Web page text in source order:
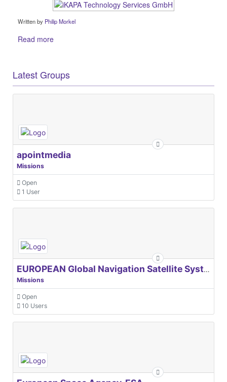
Written by Philip Morkel
Read more
Latest Groups
apointmedia
Missions
Open
1 User
EUROPEAN Global Navigation Satellite Systems Agency
Missions
Open
10 Users